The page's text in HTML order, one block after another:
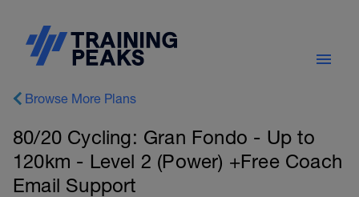
Browse More Plans
80/20 Cycling: Gran Fondo - Up to
120km - Level 2 (Power) +Free Coach
Email Support